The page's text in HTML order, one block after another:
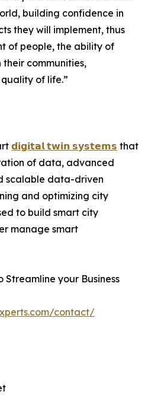
building confidence in
they will implement, thus
of people, the ability of
their communities,
of life.”
𝗱𝗶𝗴𝗶𝘁𝗮𝗹 𝘁𝘄𝗶𝗻 𝘀𝘆𝘀𝘁𝗲𝗺𝘀 that
of data, advanced
scalable data-driven
and optimizing city
to build smart city
manage smart
Streamline your Business
contact/